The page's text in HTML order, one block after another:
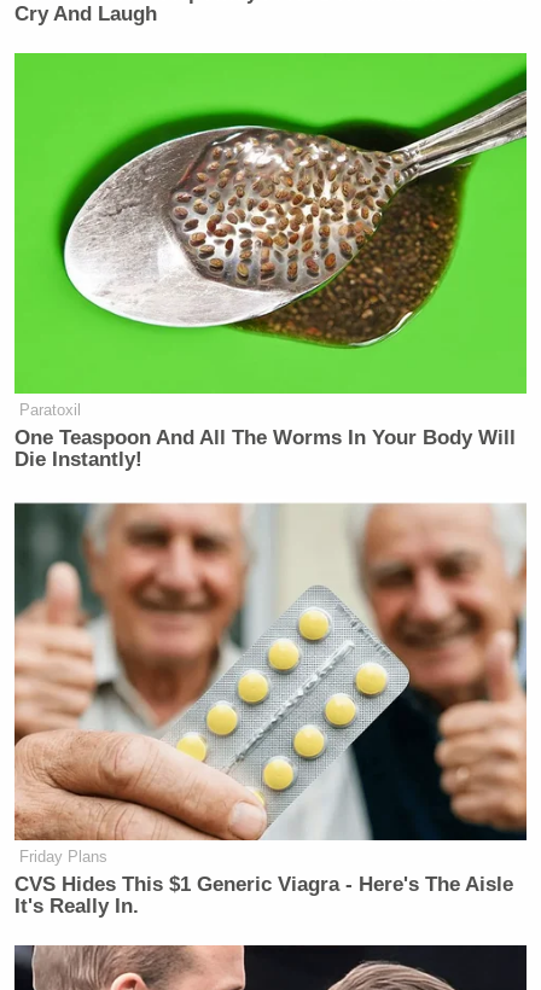
Cry And Laugh
Paratoxil
One Teaspoon And All The Worms In Your Body Will
Die Instantly!
Friday Plans
CVS Hides This $1 Generic Viagra - Here's The Aisle
It's Really In.